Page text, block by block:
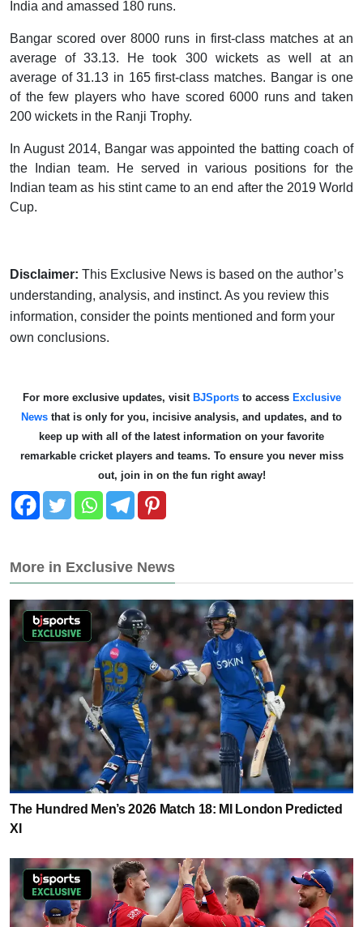
India and amassed 180 runs.
Bangar scored over 8000 runs in first-class matches at an
average of 33.13. He took 300 wickets as well at an
average of 31.13 in 165 first-class matches. Bangar is one
of the few players who have scored 6000 runs and taken
200 wickets in the Ranji Trophy.
In August 2014, Bangar was appointed the batting coach of
the Indian team. He served in various positions for the
Indian team as his stint came to an end after the 2019 World
Cup.
Disclaimer: This Exclusive News is based on the author’s
understanding, analysis, and instinct. As you review this
information, consider the points mentioned and form your
own conclusions.
For more exclusive updates, visitBJSportsto access Exclusive
News that is only for you, incisive analysis, and updates, and to
keep up with all of the latest information on your favorite
remarkable cricket players and teams. To ensure you never miss
out, join in on the fun right away!
More in Exclusive News
The Hundred Men’s 2026 Match 18: MI London Predicted
XI